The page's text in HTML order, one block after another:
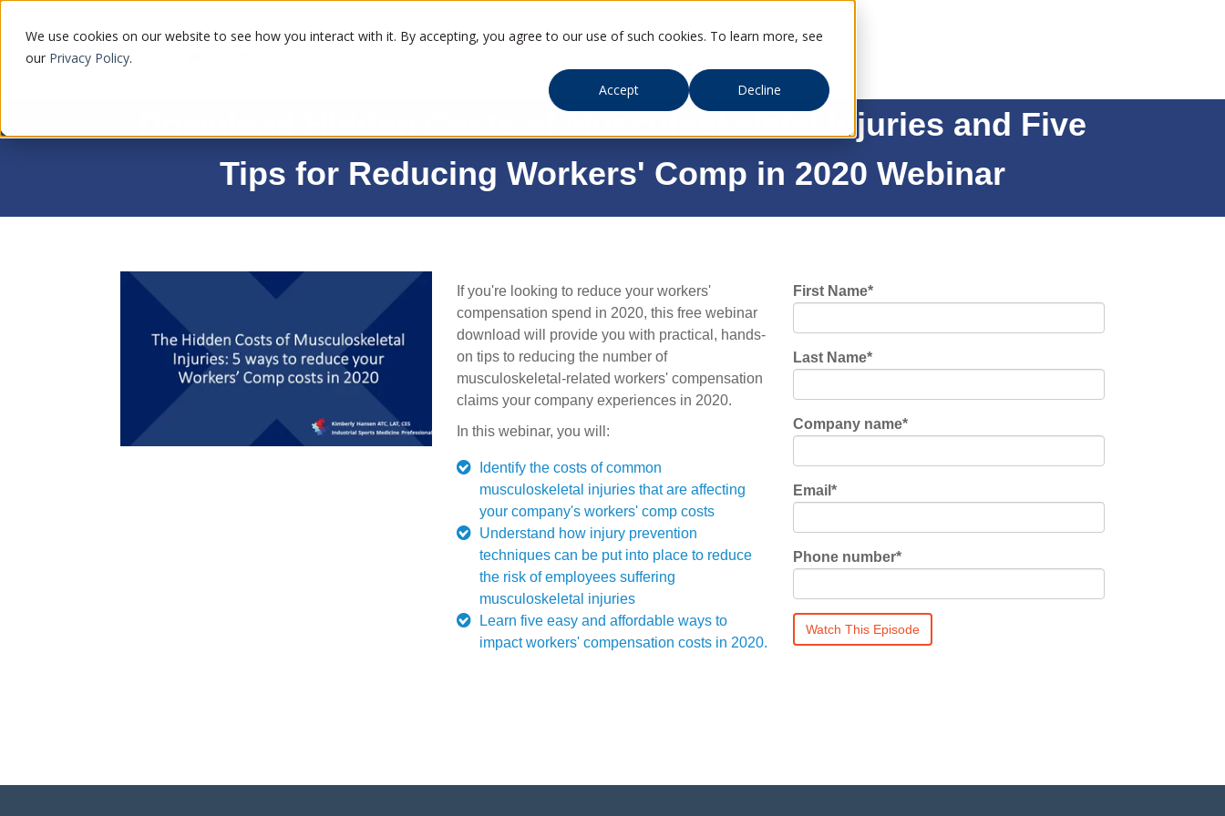
We use cookies on our website to see how you interact with it. By accepting, you agree to our use of such cookies. To learn more, see
our Privacy Policy.
Accept
Decline
Download Hidden Costs of Musculoskeletal Injuries and Five
Tips for Reducing Workers' Comp in 2020 Webinar
If you're looking to reduce your workers'
compensation spend in 2020, this free webinar
download will provide you with practical, hands-
on tips to reducing the number of
musculoskeletal-related workers' compensation
claims your company experiences in 2020.
In this webinar, you will:
Identify the costs of common
musculoskeletal injuries that are affecting
your company's workers' comp costs
Understand how injury prevention
techniques can be put into place to reduce
the risk of employees suffering
musculoskeletal injuries
Learn five easy and affordable ways to
impact workers' compensation costs in 2020.
First Name*
Last Name*
Company name*
Email*
Phone number*